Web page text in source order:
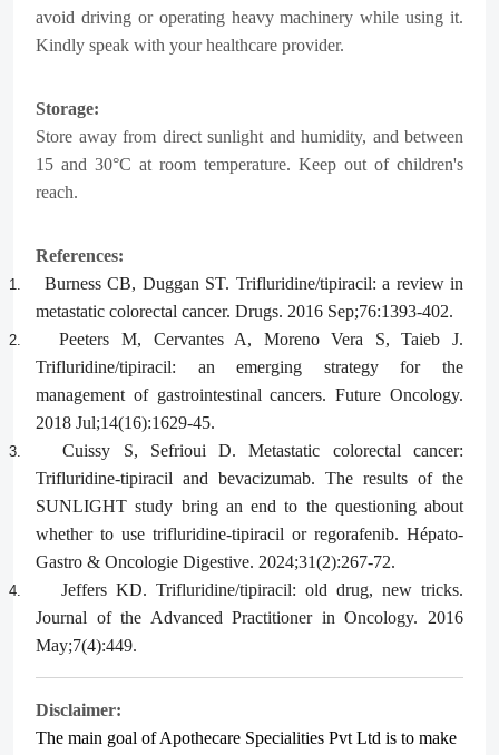
avoid driving or operating heavy machinery while using it.
Kindly speak with your healthcare provider.
Storage:
Store away from direct sunlight and humidity, and between
15 and 30°C at room temperature. Keep out of children's
reach.
References:
1.
Burness CB, Duggan ST. Trifluridine/tipiracil: a review in
metastatic colorectal cancer. Drugs. 2016 Sep;76:1393-402.
2.
Peeters M, Cervantes A, Moreno Vera S, Taieb J.
Trifluridine/tipiracil: an emerging strategy for the
management of gastrointestinal cancers. Future Oncology.
2018 Jul;14(16):1629-45.
3.
Cuissy S, Sefrioui D. Metastatic colorectal cancer:
Trifluridine-tipiracil and bevacizumab. The results of the
SUNLIGHT study bring an end to the questioning about
whether to use trifluridine-tipiracil or regorafenib. Hépato-
Gastro & Oncologie Digestive. 2024;31(2):267-72.
4.
Jeffers KD. Trifluridine/tipiracil: old drug, new tricks.
Journal of the Advanced Practitioner in Oncology. 2016
May;7(4):449.
Disclaimer:
The main goal of Apothecare Specialities Pvt Ltd is to make